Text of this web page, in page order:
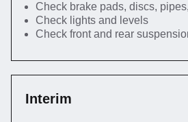
Check brake pads, discs,
Check lights and levels
Check front and rear
Interim